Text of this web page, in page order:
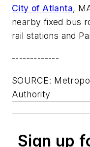
City of Atlanta,
nearby fixed bus
rail stations and
-------------
SOURCE:
Authority
Sign up